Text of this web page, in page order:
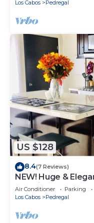
Los Cabos Pedregal
US $128
8.4(7 Reviews)
NEW! Huge &
Location
Air Conditioner Parking
Los Cabos
Pedregal